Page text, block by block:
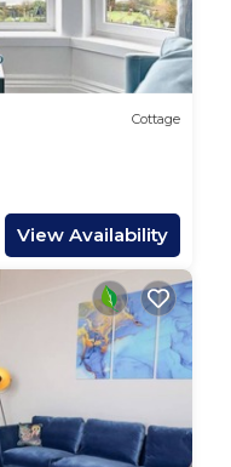
Cottage
View Availability